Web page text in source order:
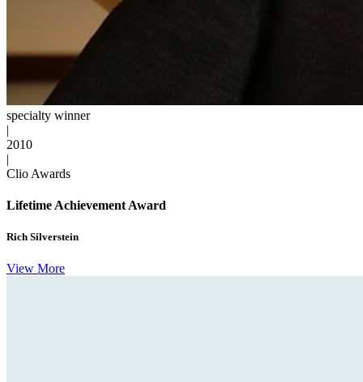
specialty winner
|
2010
|
Clio Awards
Lifetime Achievement Award
Rich Silverstein
View More